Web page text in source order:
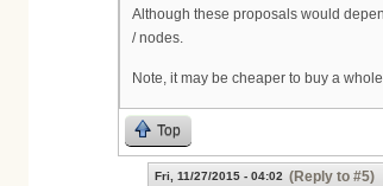
Although these proposals would
/ nodes.
Note, it may be cheaper to buy a
Top
Fri, 11/27/2015 - 04:02 (Reply to #5)